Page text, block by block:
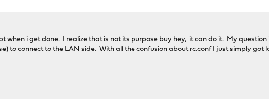
when i get done. I realize that is not its purpose buy hey, it can do it. My
to connect to the LAN side. With all the confusion about rc.conf I just simply got